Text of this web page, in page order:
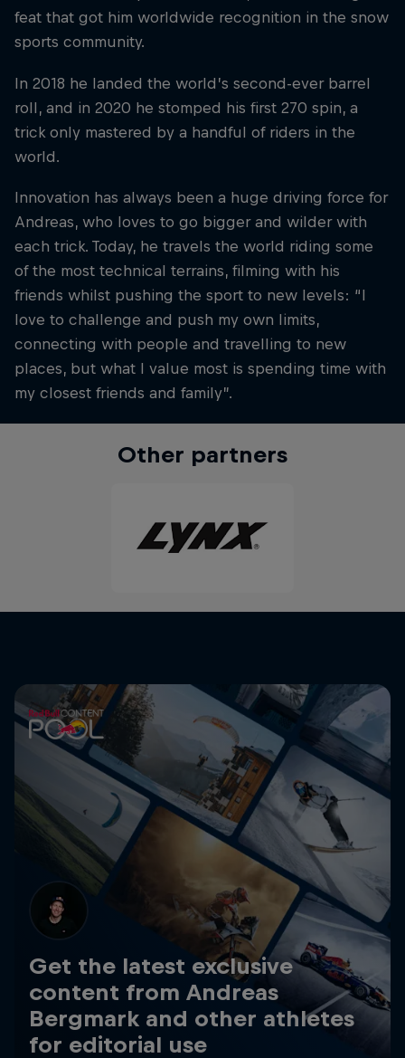
feat that got him worldwide recognition in the snow
sports community.
In 2018 he landed the world’s second-ever barrel
roll, and in 2020 he stomped his first 270 spin, a
trick only mastered by a handful of riders in the
world.
Innovation has always been a huge driving force for
Andreas, who loves to go bigger and wilder with
each trick. Today, he travels the world riding some
of the most technical terrains, filming with his
friends whilst pushing the sport to new levels: “I
love to challenge and push my own limits,
connecting with people and travelling to new
places, but what I value most is spending time with
my closest friends and family”.
Other partners
Get the latest exclusive
content from Andreas
Bergmark and other athletes
for editorial use